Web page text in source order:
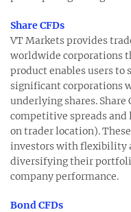
Share CFDs
VT Markets provides
worldwide corporations
product enables users to
significant corporations
underlying shares. Share
competitive spreads and
on trader location).
investors with flexibility
diversifying their
company performance.
Bond CFDs